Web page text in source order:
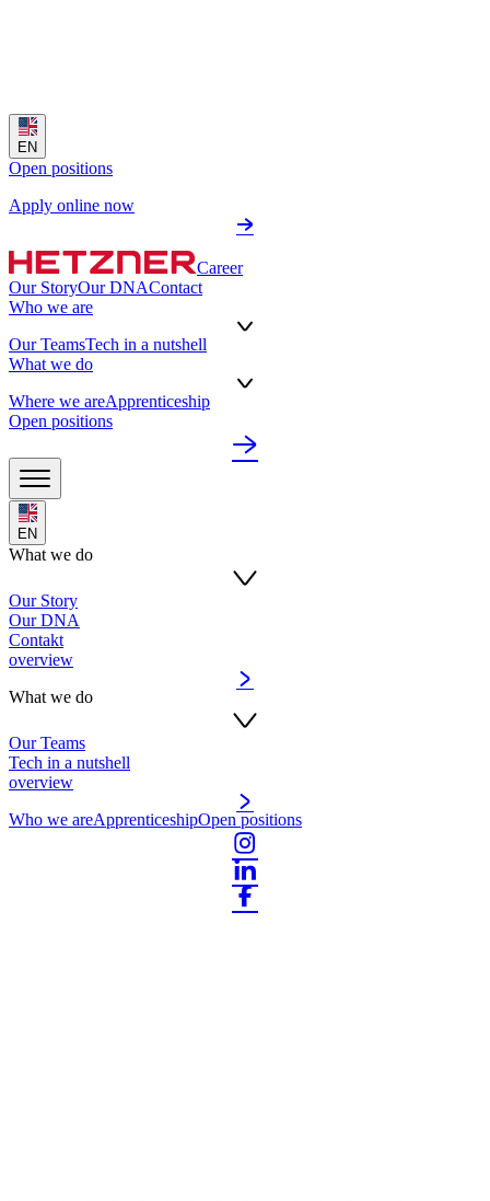
EN
Open positions
Apply online now
Career
Our StoryOur DNAContact
Who we are
Our TeamsTech in a nutshell
What we do
Where we areApprenticeship
Open positions
EN
What we do
Our Story
Our DNA
Contakt
overview
What we do
Our Teams
Tech in a nutshell
overview
Who we areApprenticeshipOpen positions